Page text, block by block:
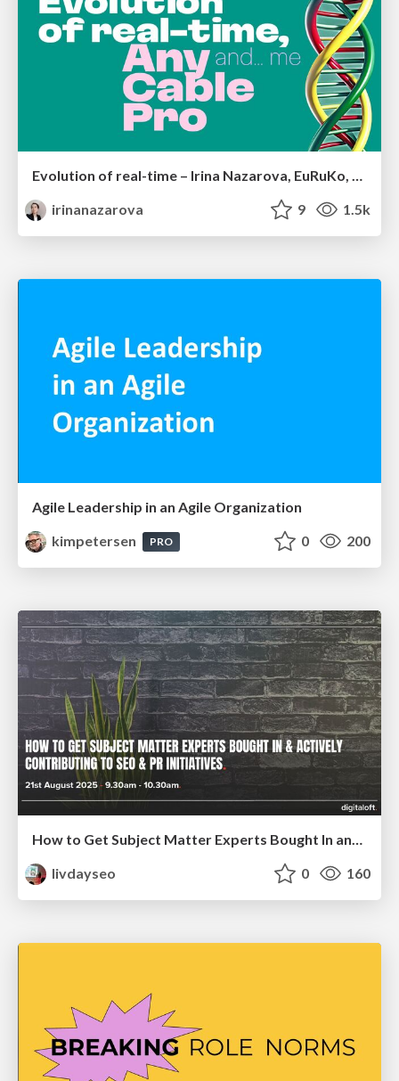
Evolution of real-time – Irina Nazarova, EuRuKo, 2024
irinanazarova
9 1.5k
Agile Leadership in an Agile Organization
kimpetersen
PRO 0 200
livdayseo
0 160